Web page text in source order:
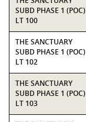
SUBD PHASE 1 (POC)
LT 100
THE SANCTUARY
SUBD PHASE 1 (POC)
LT 102
THE SANCTUARY
SUBD PHASE 1 (POC)
LT 103